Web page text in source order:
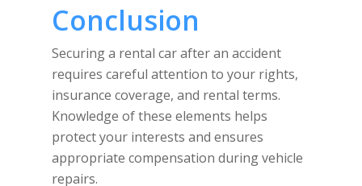
Conclusion
Securing a rental car after an accident
requires careful attention to your rights,
insurance coverage, and rental terms.
Knowledge of these elements helps
protect your interests and ensures
appropriate compensation during vehicle
repairs.